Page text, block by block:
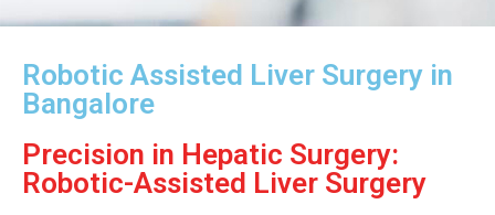
Robotic Assisted Liver Surgery in
Bangalore
Precision in Hepatic Surgery:
Robotic-Assisted Liver Surgery